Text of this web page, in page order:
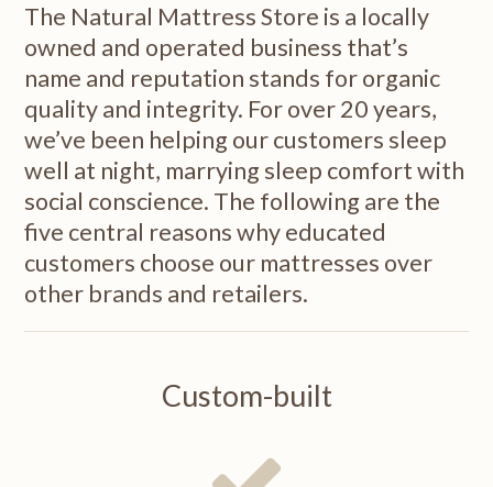
The Natural Mattress Store is a locally
owned and operated business that’s
name and reputation stands for organic
quality and integrity. For over 20 years,
we’ve been helping our customers sleep
well at night, marrying sleep comfort with
social conscience. The following are the
five central reasons why educated
customers choose our mattresses over
other brands and retailers.
Custom-built